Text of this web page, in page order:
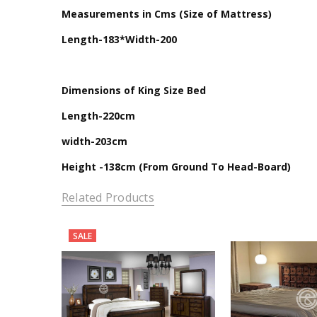
Measurements in Cms (Size of Mattress)
Length-183*Width-200
Dimensions of King Size Bed
Length-220cm
width-203cm
Height -138cm (From Ground To Head-Board)
Related Products
SALE